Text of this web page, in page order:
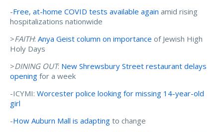
-Free, at-home COVID tests available again amid rising
hospitalizations nationwide
>FAITH: Anya Geist column on importance of Jewish High
Holy Days
>DINING OUT: New Shrewsbury Street restaurant delays
opening for a week
-ICYMI: Worcester police looking for missing 14-year-old
girl
-How Auburn Mall is adapting to change